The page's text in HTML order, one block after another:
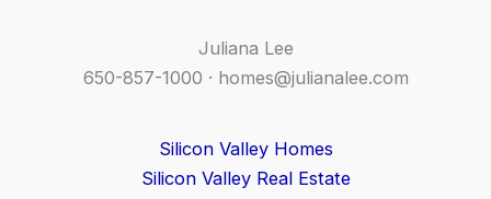
Juliana Lee
650-857-1000 · homes@julianalee.com
Silicon Valley Homes
Silicon Valley Real Estate